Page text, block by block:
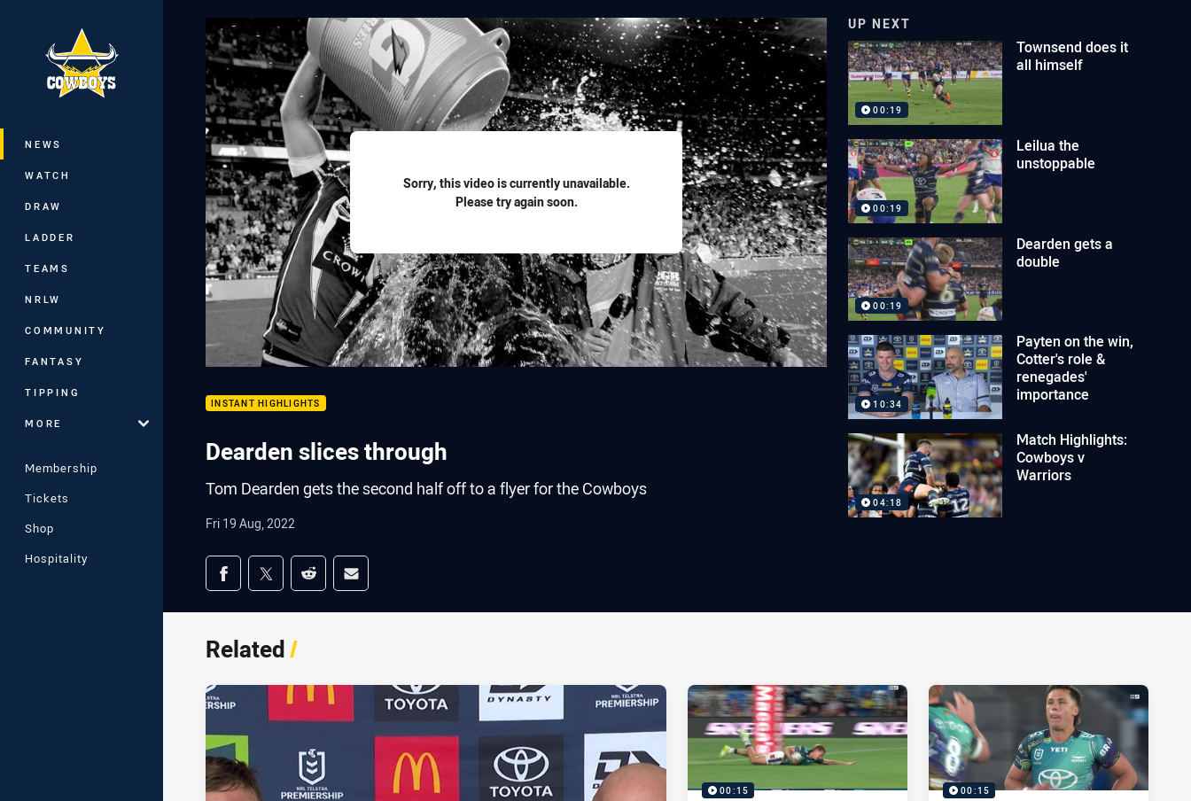
Main
NEWS
WATCH
DRAW
LADDER
TEAMS
NRLW
COMMUNITY
FANTASY
TIPPING
MORE
Membership
Tickets
Shop
Hospitality
Sorry, this video is currently unavailable.
Please try again soon.
INSTANT HIGHLIGHTS
Dearden slices through
Tom Dearden gets the second half off to a flyer for the Cowboys
Fri 19 Aug, 2022
Share on social media
Share via Facebook
Share via Twitter
Share via Reddit
Share via Email
UP NEXT
00:19
Townsend does it
all himself
00:19
Leilua the
unstoppable
00:19
Dearden gets a
double
10:34
Payten on the win,
Cotter's role &
renegades'
importance
04:18
Match Highlights:
Cowboys v
Warriors
Related/
00:15 00:15